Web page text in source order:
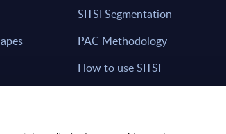
SITSI Segmentation
PAC Methodology
How to use SITSI